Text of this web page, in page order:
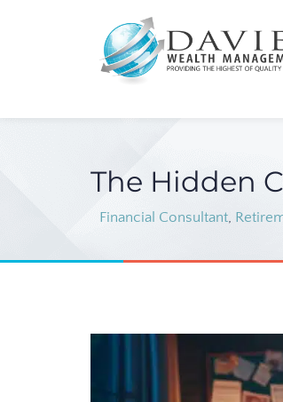
The Hidden
Financial Consultant,